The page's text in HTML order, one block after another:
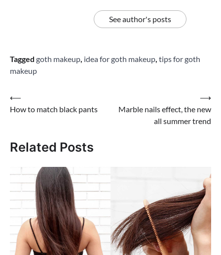
See author's posts
Tagged goth makeup, idea for goth makeup, tips for goth
makeup
Post
navigation
⟵
How to match black pants
Marble nails effect, the new
all summer trend
⟶
Related Posts